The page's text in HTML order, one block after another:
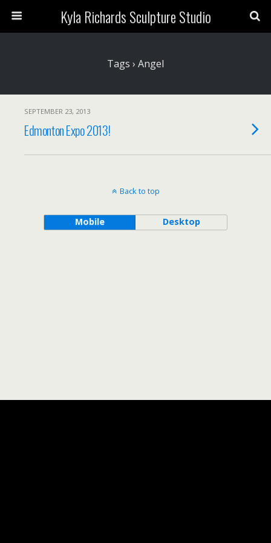
Kyla Richards Sculpture Studio
Tags › Angel
SEPTEMBER 23, 2013
Edmonton Expo 2013!
Back to top
Mobile Desktop